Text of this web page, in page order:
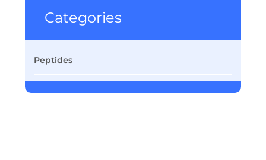
Categories
Peptides